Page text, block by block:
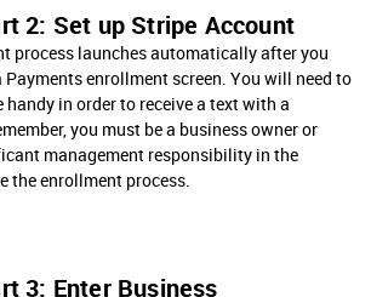
2: Set up Stripe Account
process launches automatically after you
Payments enrollment screen. You will need to
handy in order to receive a text with a
you must be a business owner or
management responsibility in the
the enrollment process.
3: Enter Business